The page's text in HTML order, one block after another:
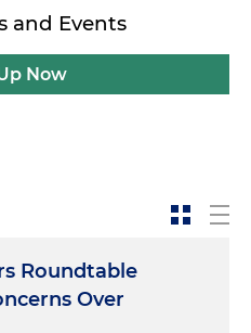
and Events
Now
Roundtable
Over